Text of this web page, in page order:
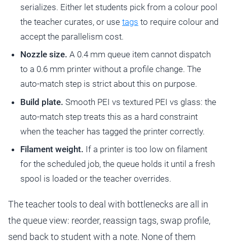
serializes. Either let students pick from a colour pool
the teacher curates, or use tags to require colour and
accept the parallelism cost.
Nozzle size. A 0.4 mm queue item cannot dispatch
to a 0.6 mm printer without a profile change. The
auto-match step is strict about this on purpose.
Build plate. Smooth PEI vs textured PEI vs glass: the
auto-match step treats this as a hard constraint
when the teacher has tagged the printer correctly.
Filament weight. If a printer is too low on filament
for the scheduled job, the queue holds it until a fresh
spool is loaded or the teacher overrides.
The teacher tools to deal with bottlenecks are all in
the queue view: reorder, reassign tags, swap profile,
send back to student with a note. None of them